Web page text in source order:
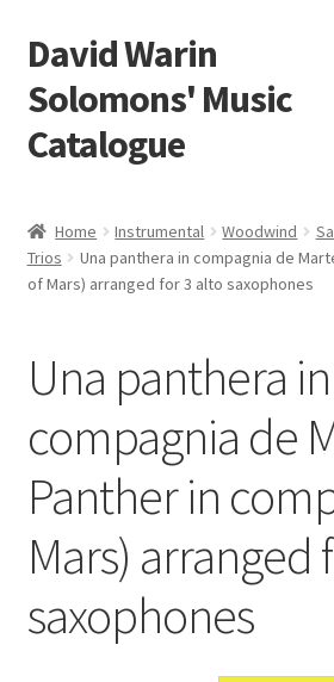
Skip
to
navigation
Skip
to
content
David Warin
Solomons' Music
Catalogue
Scores
News
Links
Search
Home Instrumental Woodwind
Trios
Una panthera in compagnia de
of Mars) arranged for 3 alto saxophones
Una panthera in
compagnia de
Panther in
Mars) arranged
saxophones